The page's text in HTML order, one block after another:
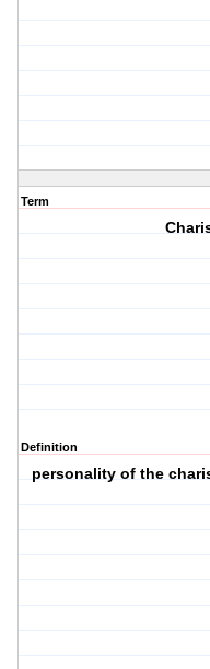
Term
Definition
personality of the